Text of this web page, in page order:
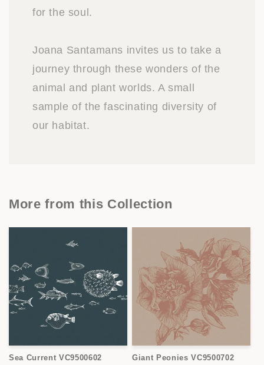
for the soul.
Joana Santamans invites us to take a
journey through these wonders of the
animal and plant worlds. A small
sample of the fascinating diversity of
our habitat.
More from this Collection
Sea Current VC9500602 Giant Peonies VC9500702